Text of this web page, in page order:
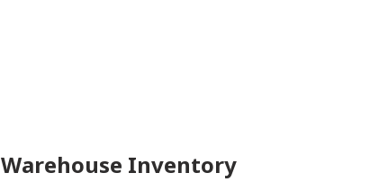
Warehouse Inventory